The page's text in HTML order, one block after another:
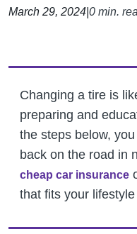
March 29, 2024 0 min.
Changing a tire is
preparing and
the steps below,
back on the road in
cheap car insurance
that fits your